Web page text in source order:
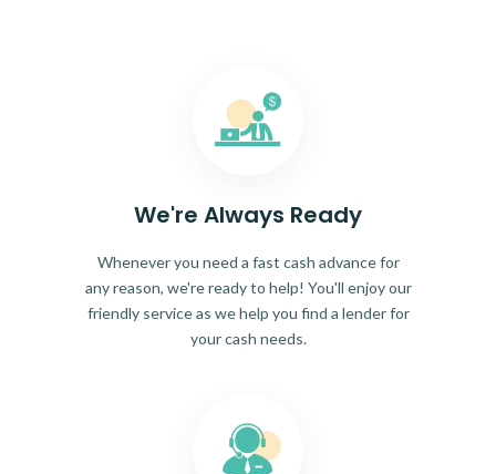
We're Always Ready
Whenever you need a fast cash advance for
any reason, we're ready to help! You'll enjoy our
friendly service as we help you find a lender for
your cash needs.